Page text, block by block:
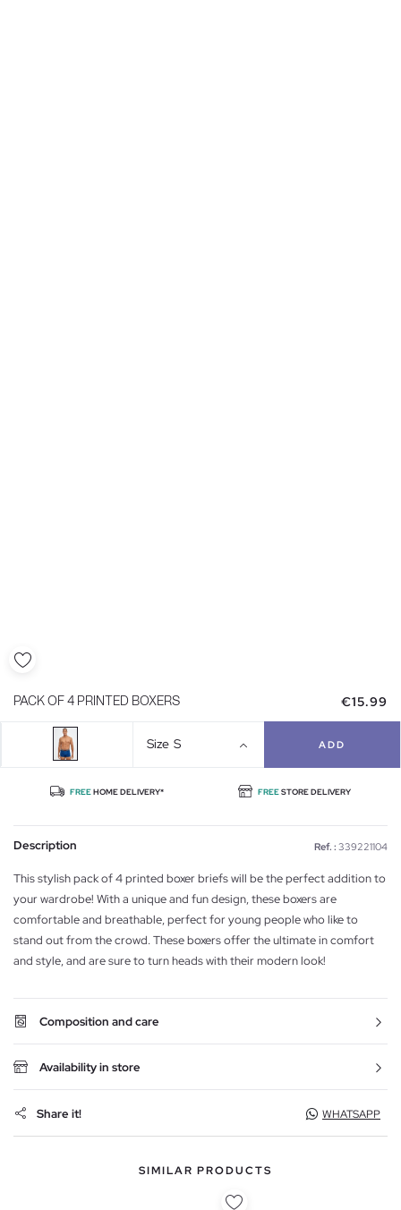
PACK OF 4 PRINTED BOXERS €15.99
Size S ADD
FREEHOME DELIVERY* FREESTORE DELIVERY
Description Ref. : 339221104
This stylish pack of 4 printed boxer briefs will be the perfect addition to
your wardrobe! With a unique and fun design, these boxers are
comfortable and breathable, perfect for young people who like to
stand out from the crowd. These boxers offer the ultimate in comfort
and style, and are sure to turn heads with their modern look!
Composition and care
Availability in store
Share it! WHATSAPP
SIMILAR PRODUCTS